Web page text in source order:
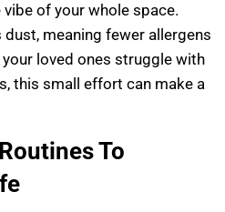
vibe of your whole space.
meaning fewer allergens
loved ones struggle with
this small effort can make a
To